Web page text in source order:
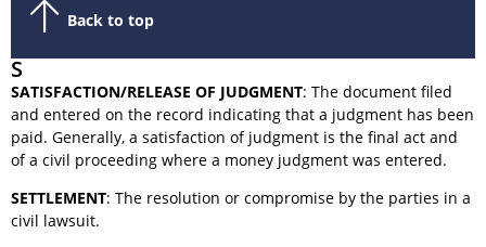
Back to top
S
SATISFACTION/RELEASE OF JUDGMENT: The document filed
and entered on the record indicating that a judgment has been
paid. Generally, a satisfaction of judgment is the final act and
of a civil proceeding where a money judgment was entered.
SETTLEMENT: The resolution or compromise by the parties in a
civil lawsuit.